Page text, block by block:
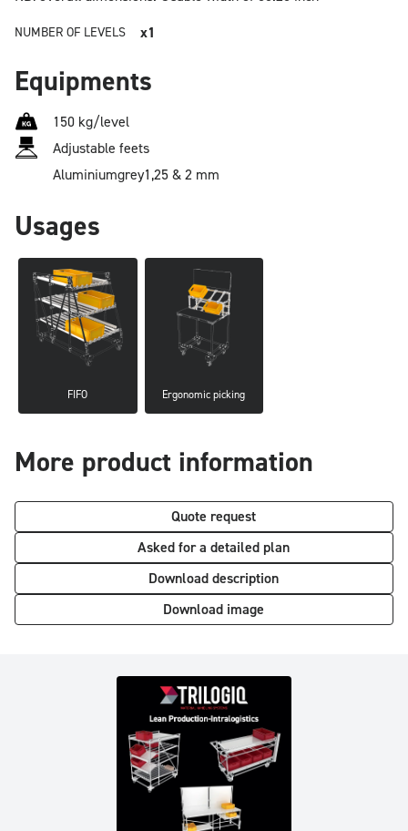
NUMBER OF LEVELS x1
Equipments
150 kg/level
Adjustable feets
Aluminiumgrey1,25 & 2 mm
Usages
FIFO Ergonomic picking
More product information
Quote request
Asked for a detailed plan
Download description
Download image